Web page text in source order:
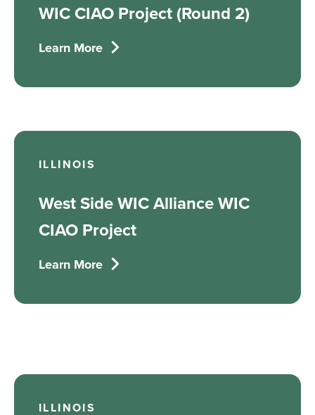
WIC CIAO Project (Round 2)
Learn More
ILLINOIS
West Side WIC Alliance WIC
CIAO Project
Learn More
ILLINOIS